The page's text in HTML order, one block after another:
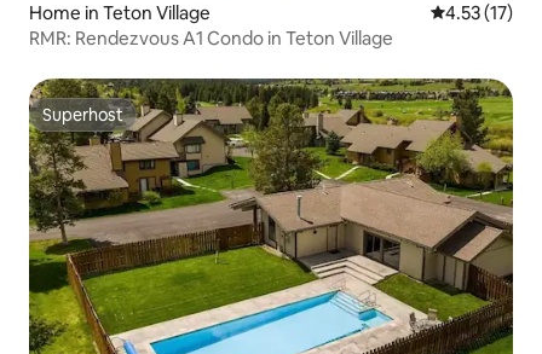
Home in Teton Village 4.53 out of 5
4.53 (17)
RMR: Rendezvous A1 Condo in Teton Village
Superhost
Superhost